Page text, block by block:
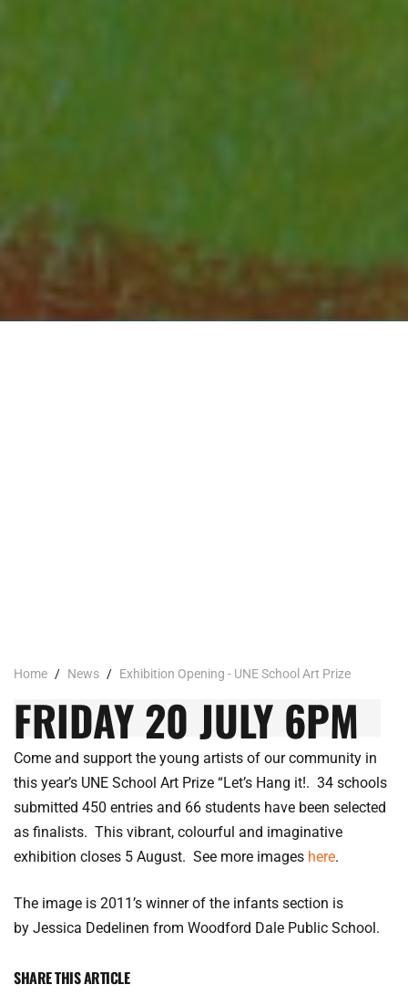
Home / News / Exhibition Opening - UNE School Art Prize
FRIDAY 20 JULY 6PM
Come and support the young artists of our community in
this year’s UNE School Art Prize “Let’s Hang it!. 34 schools
submitted 450 entries and 66 students have been selected
as finalists. This vibrant, colourful and imaginative
exhibition closes 5 August. See more images here.
The image is 2011’s winner of the infants section is
by Jessica Dedelinen from Woodford Dale Public School.
SHARE THIS ARTICLE